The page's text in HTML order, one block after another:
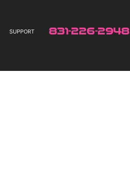
SUPPORT 831-226-2948